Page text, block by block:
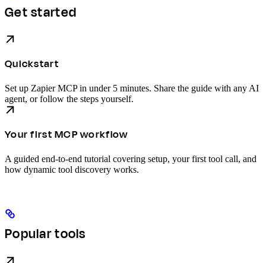
Get started
Quickstart
Set up Zapier MCP in under 5 minutes. Share the guide with any AI
agent, or follow the steps yourself.
Your first MCP workflow
A guided end-to-end tutorial covering setup, your first tool call, and
how dynamic tool discovery works.
Popular tools